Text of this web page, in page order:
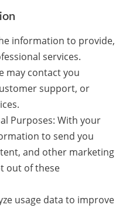
information to provide,
services.
may contact you
support, or
Purposes: With your
to send you
and other marketing
out of these
usage data to improve